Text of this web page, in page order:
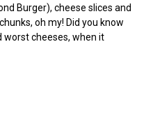
Burger), cheese slices and
oh my! Did you know
worst cheeses, when it